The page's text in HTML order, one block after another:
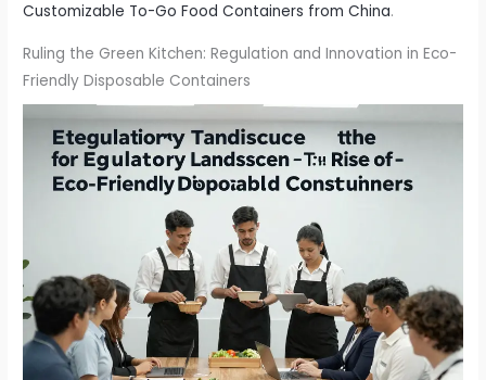
Customizable To-Go Food Containers from China.
Ruling the Green Kitchen: Regulation and Innovation in Eco-
Friendly Disposable Containers